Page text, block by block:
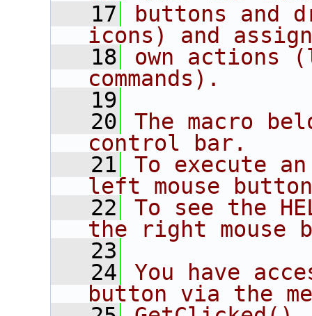
   17
buttons and
icons) and
   18
own actions
commands).
   19
   20
The macro
control bar.
   21
To execute
left mouse
   22
To see the
the right mouse
   23
   24
You have
button via the